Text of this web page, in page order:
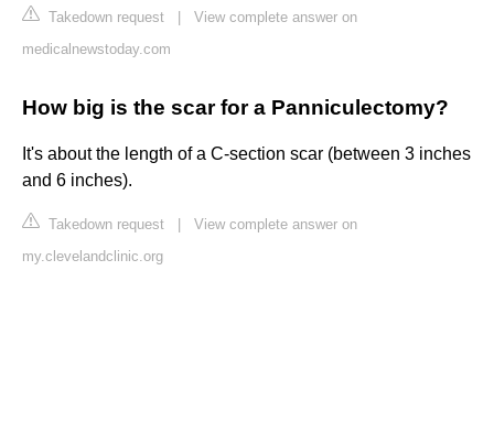
Takedown request
View complete answer on
medicalnewstoday.com
How big is the scar for a Panniculectomy?
It's about the length of a C-section scar (between 3 inches
and 6 inches).
Takedown request
View complete answer on
my.clevelandclinic.org